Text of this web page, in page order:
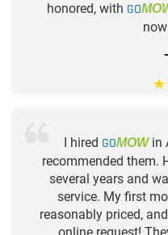
honored, with GO
★
I hired GOMOWin
recommended them.
several years and
service. My first
reasonably priced,